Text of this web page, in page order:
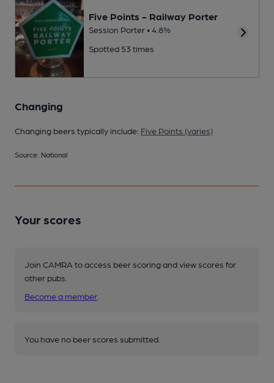
Five Points - Railway Porter
Session Porter • 4.8%
Spotted 53 times
Changing
Changing beers typically include: Five Points (varies)
Source: National
Your scores
Join CAMRA to access beer scoring and view scores for
other pubs.
Become a member
You have no beer scores submitted.